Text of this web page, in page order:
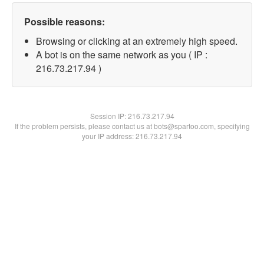
Possible reasons:
Browsing or clicking at an extremely high speed.
A bot is on the same network as you ( IP :
216.73.217.94 )
Session IP:216.73.217.94
If the problem persists, please contact us at bots@spartoo.com, specifying
your IP address: 216.73.217.94